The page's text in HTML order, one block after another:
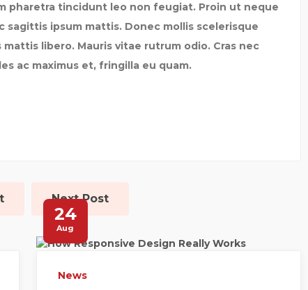
pharetra tincidunt leo non feugiat. Proin ut neque
sagittis ipsum mattis. Donec mollis scelerisque
libero. Mauris vitae rutrum odio. Cras nec
ac maximus et, fringilla eu quam.
Next Post
24
Aug
News